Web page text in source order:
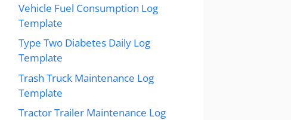
Vehicle Fuel Consumption Log
Template
Type Two Diabetes Daily Log
Template
Trash Truck Maintenance Log
Template
Tractor Trailer Maintenance Log